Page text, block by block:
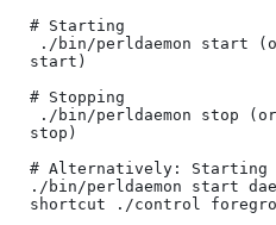
# Starting
start)
# Stopping
stop)
# Alternatively: Starting
./bin/perldaemon start
shortcut ./control